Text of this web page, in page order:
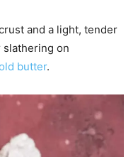
and a light, tender
slathering on
butter.